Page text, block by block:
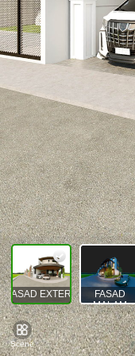
FASAD EXTERIOR
FASAD
MALAM
Scene